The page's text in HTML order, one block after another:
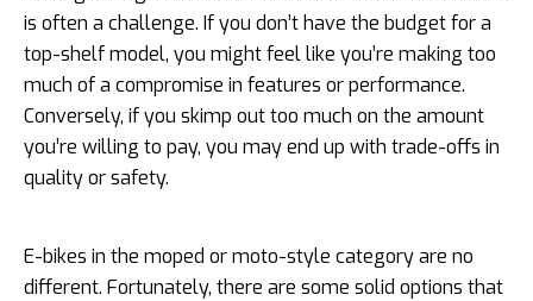
is often a challenge. If you don’t have the budget for a
top-shelf model, you might feel like you’re making too
much of a compromise in features or performance.
Conversely, if you skimp out too much on the amount
you’re willing to pay, you may end up with trade-offs in
quality or safety.
E-bikes in the moped or moto-style category are no
different. Fortunately, there are some solid options that